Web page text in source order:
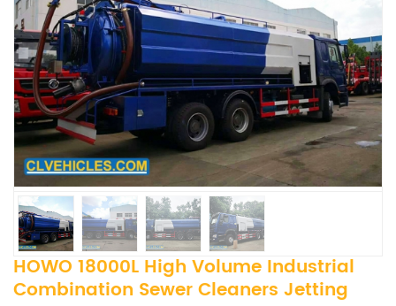
HOWO 18000L High Volume Industrial
Combination Sewer Cleaners Jetting